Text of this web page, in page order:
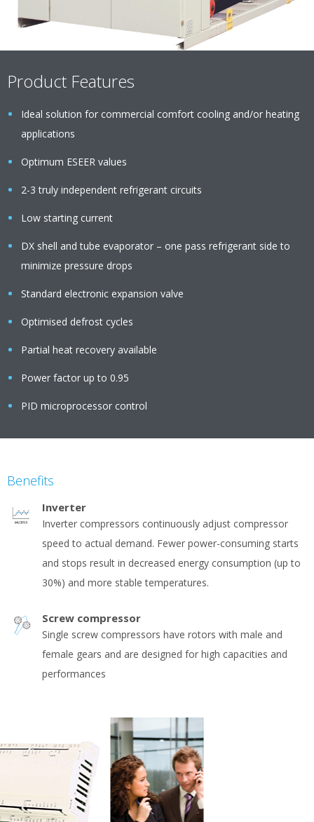
Product Features
Ideal solution for commercial comfort cooling and/or heating
applications
Optimum ESEER values
2-3 truly independent refrigerant circuits
Low starting current
DX shell and tube evaporator – one pass refrigerant side to
minimize pressure drops
Standard electronic expansion valve
Optimised defrost cycles
Partial heat recovery available
Power factor up to 0.95
PID microprocessor control
Benefits
Inverter
Inverter compressors continuously adjust compressor
speed to actual demand. Fewer power-consuming starts
and stops result in decreased energy consumption (up to
30%) and more stable temperatures.
Screw compressor
Single screw compressors have rotors with male and
female gears and are designed for high capacities and
performances